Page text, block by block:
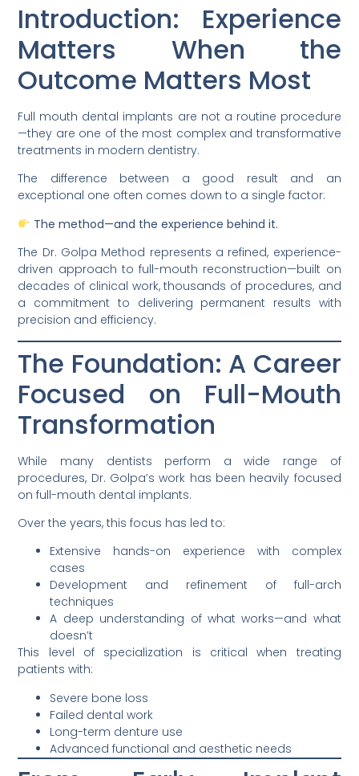
Introduction: Experience
Matters When the
Outcome Matters Most
Full mouth dental implants are not a routine procedure
—they are one of the most complex and transformative
treatments in modern dentistry.
The difference between a good result and an
exceptional one often comes down to a single factor:
The method—and the experience behind it.
The Dr. Golpa Method represents a refined, experience-
driven approach to full-mouth reconstruction—built on
decades of clinical work, thousands of procedures, and
a commitment to delivering permanent results with
precision and efficiency.
The Foundation: A Career
Focused on Full-Mouth
Transformation
While many dentists perform a wide range of
procedures, Dr. Golpa’s work has been heavily focused
on full-mouth dental implants.
Over the years, this focus has led to:
Extensive hands-on experience with complex
cases
Development and refinement of full-arch
techniques
A deep understanding of what works—and what
doesn’t
This level of specialization is critical when treating
patients with:
Severe bone loss
Failed dental work
Long-term denture use
Advanced functional and aesthetic needs